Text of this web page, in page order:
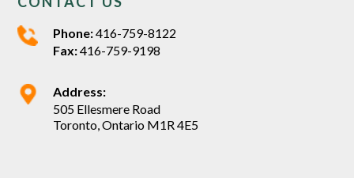
Phone:416-759-8122
Fax:416-759-9198
Address:
505 Ellesmere Road
Toronto, Ontario M1R 4E5